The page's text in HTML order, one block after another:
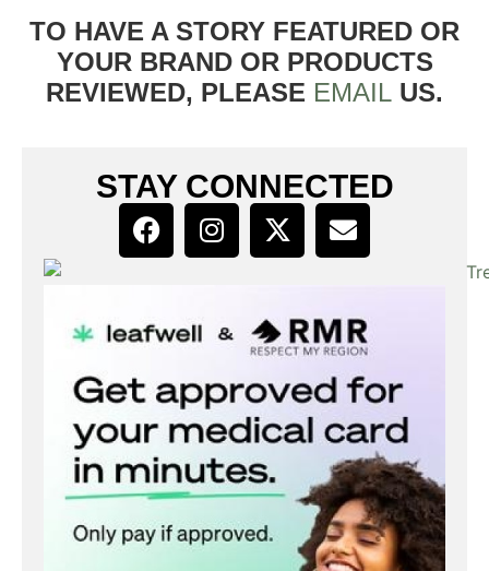
TO HAVE A STORY FEATURED OR
YOUR BRAND OR PRODUCTS
REVIEWED, PLEASE EMAIL US.
STAY CONNECTED